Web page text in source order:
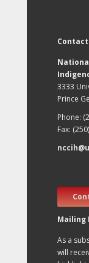
Contact
3333
Prince
Phone:
Fax:
Mailing
As a
will